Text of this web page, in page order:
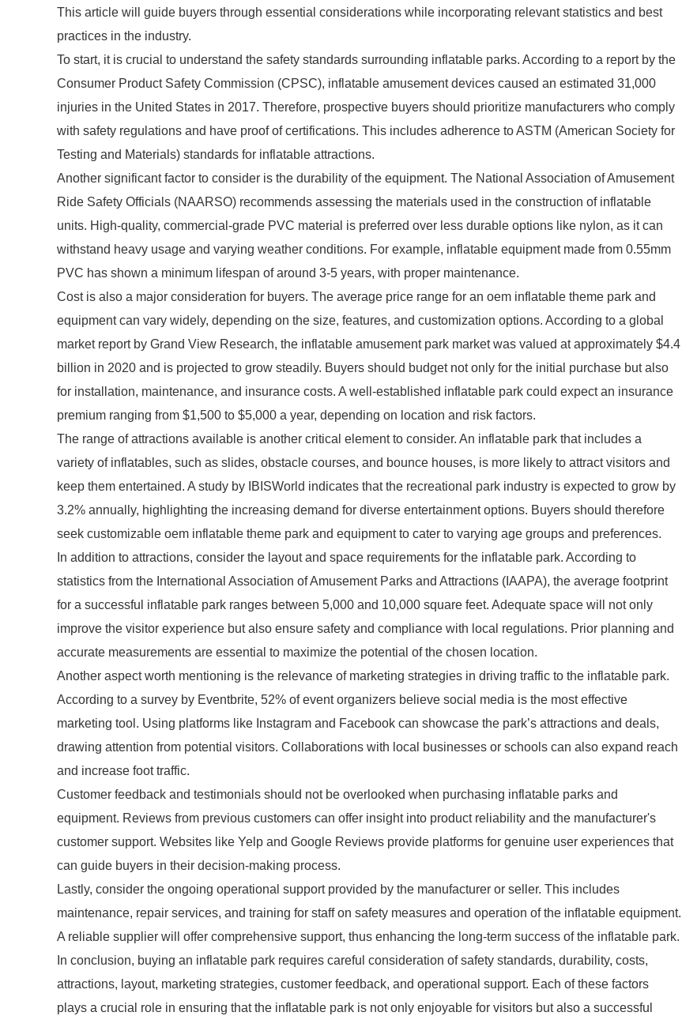
This article will guide buyers through essential considerations while incorporating relevant statistics and best
practices in the industry.
To start, it is crucial to understand the safety standards surrounding inflatable parks. According to a report by the
Consumer Product Safety Commission (CPSC), inflatable amusement devices caused an estimated 31,000
injuries in the United States in 2017. Therefore, prospective buyers should prioritize manufacturers who comply
with safety regulations and have proof of certifications. This includes adherence to ASTM (American Society for
Testing and Materials) standards for inflatable attractions.
Another significant factor to consider is the durability of the equipment. The National Association of Amusement
Ride Safety Officials (NAARSO) recommends assessing the materials used in the construction of inflatable
units. High-quality, commercial-grade PVC material is preferred over less durable options like nylon, as it can
withstand heavy usage and varying weather conditions. For example, inflatable equipment made from 0.55mm
PVC has shown a minimum lifespan of around 3-5 years, with proper maintenance.
Cost is also a major consideration for buyers. The average price range for an oem inflatable theme park and
equipment can vary widely, depending on the size, features, and customization options. According to a global
market report by Grand View Research, the inflatable amusement park market was valued at approximately $4.4
billion in 2020 and is projected to grow steadily. Buyers should budget not only for the initial purchase but also
for installation, maintenance, and insurance costs. A well-established inflatable park could expect an insurance
premium ranging from $1,500 to $5,000 a year, depending on location and risk factors.
The range of attractions available is another critical element to consider. An inflatable park that includes a
variety of inflatables, such as slides, obstacle courses, and bounce houses, is more likely to attract visitors and
keep them entertained. A study by IBISWorld indicates that the recreational park industry is expected to grow by
3.2% annually, highlighting the increasing demand for diverse entertainment options. Buyers should therefore
seek customizable oem inflatable theme park and equipment to cater to varying age groups and preferences.
In addition to attractions, consider the layout and space requirements for the inflatable park. According to
statistics from the International Association of Amusement Parks and Attractions (IAAPA), the average footprint
for a successful inflatable park ranges between 5,000 and 10,000 square feet. Adequate space will not only
improve the visitor experience but also ensure safety and compliance with local regulations. Prior planning and
accurate measurements are essential to maximize the potential of the chosen location.
Another aspect worth mentioning is the relevance of marketing strategies in driving traffic to the inflatable park.
According to a survey by Eventbrite, 52% of event organizers believe social media is the most effective
marketing tool. Using platforms like Instagram and Facebook can showcase the park’s attractions and deals,
drawing attention from potential visitors. Collaborations with local businesses or schools can also expand reach
and increase foot traffic.
Customer feedback and testimonials should not be overlooked when purchasing inflatable parks and
equipment. Reviews from previous customers can offer insight into product reliability and the manufacturer's
customer support. Websites like Yelp and Google Reviews provide platforms for genuine user experiences that
can guide buyers in their decision-making process.
Lastly, consider the ongoing operational support provided by the manufacturer or seller. This includes
maintenance, repair services, and training for staff on safety measures and operation of the inflatable equipment.
A reliable supplier will offer comprehensive support, thus enhancing the long-term success of the inflatable park.
In conclusion, buying an inflatable park requires careful consideration of safety standards, durability, costs,
attractions, layout, marketing strategies, customer feedback, and operational support. Each of these factors
plays a crucial role in ensuring that the inflatable park is not only enjoyable for visitors but also a successful